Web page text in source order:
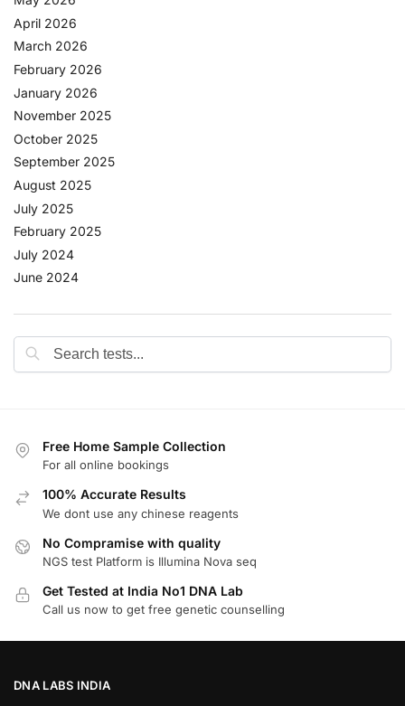
April 2026
March 2026
February 2026
January 2026
November 2025
October 2025
September 2025
August 2025
July 2025
February 2025
July 2024
June 2024
Free Home Sample Collection
For all online bookings
100% Accurate Results
We dont use any chinese reagents
No Compramise with quality
NGS test Platform is Illumina Nova seq
Get Tested at India No1 DNA Lab
Call us now to get free genetic counselling
DNA LABS INDIA